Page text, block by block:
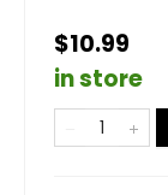
$10.99
in store